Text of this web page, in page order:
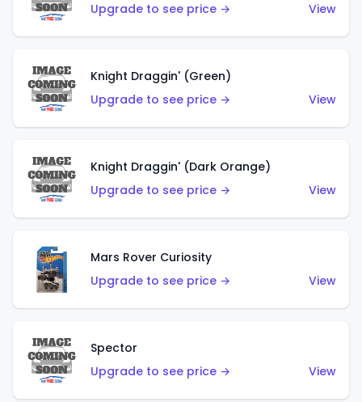
Upgrade to see price →
View
Knight Draggin' (Green)
Upgrade to see price →
View
Knight Draggin' (Dark Orange)
Upgrade to see price →
View
Mars Rover Curiosity
Upgrade to see price →
View
Spector
Upgrade to see price →
View